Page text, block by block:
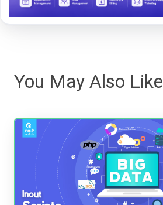
You May Also Like